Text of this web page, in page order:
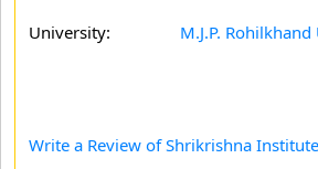
University: M.J.P.
Write a Review of Shrikrishna